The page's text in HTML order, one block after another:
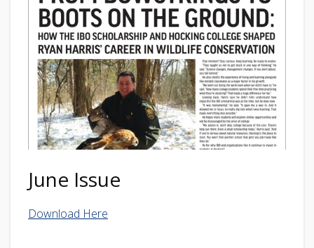
June Issue
Download Here